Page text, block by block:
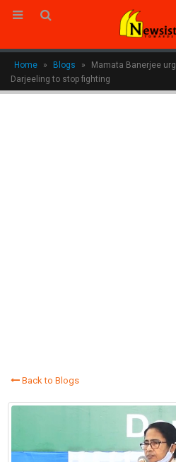
Home » Blogs »
Mamata Banerjee
Darjeeling to stop fighting
Back to Blogs